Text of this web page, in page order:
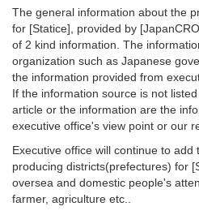
The general information about the
for [Statice], provided by
of 2 kind information. The
organization such as Japanese
the information provided from
If the information source is not
article or the information are the
executive office's view point or our
Executive office will continue to
producing districts(prefectures) for
oversea and domestic people's
farmer, agriculture etc..